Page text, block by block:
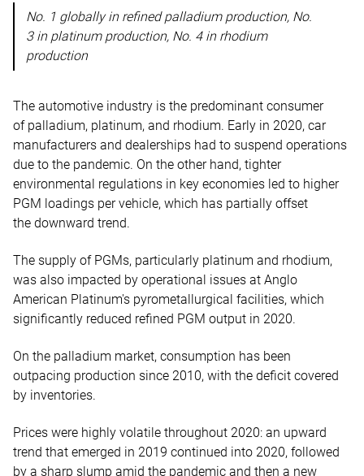
No. 1 globally in refined palladium production, No.
3 in platinum production, No. 4 in rhodium
production
The automotive industry is the predominant consumer
of palladium, platinum, and rhodium. Early in 2020, car
manufacturers and dealerships had to suspend operations
due to the pandemic. On the other hand, tighter
environmental regulations in key economies led to higher
PGM loadings per vehicle, which has partially offset
the downward trend.
The supply of PGMs, particularly platinum and rhodium,
was also impacted by operational issues at Anglo
American Platinum's pyrometallurgical facilities, which
significantly reduced refined PGM output in 2020.
On the palladium market, consumption has been
outpacing production since 2010, with the deficit covered
by inventories.
Prices were highly volatile throughout 2020: an upward
trend that emerged in 2019 continued into 2020, followed
by a sharp slump amid the pandemic and then a new